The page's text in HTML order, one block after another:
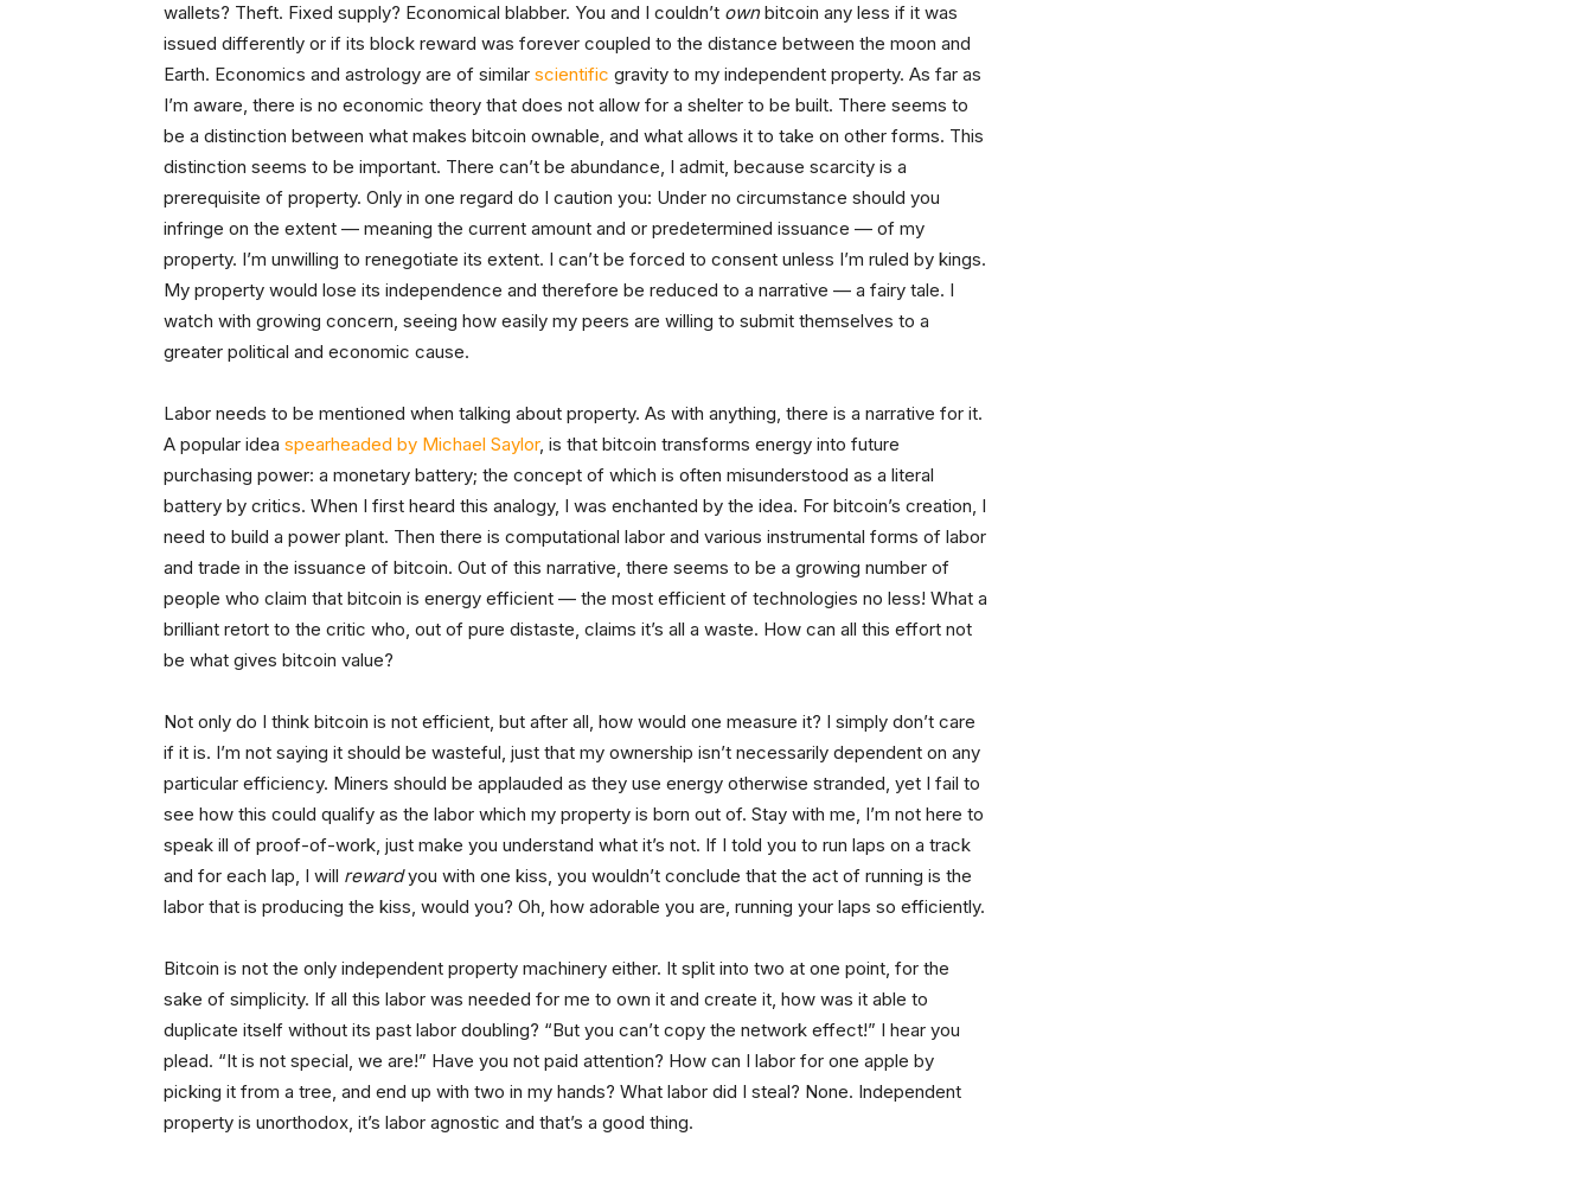
wallets? Theft. Fixed supply? Economical blabber. You and I couldn’t ownbitcoin any less if it was
issued differently or if its block reward was forever coupled to the distance between the moon and
Earth. Economics and astrology are of similar scientific gravity to my independent property. As far as
I’m aware, there is no economic theory that does not allow for a shelter to be built. There seems to
be a distinction between what makes bitcoin ownable, and what allows it to take on other forms. This
distinction seems to be important. There can’t be abundance, I admit, because scarcity is a
prerequisite of property. Only in one regard do I caution you: Under no circumstance should you
infringe on the extent — meaning the current amount and or predetermined issuance — of my
property. I’m unwilling to renegotiate its extent. I can’t be forced to consent unless I’m ruled by kings.
My property would lose its independence and therefore be reduced to a narrative — a fairy tale. I
watch with growing concern, seeing how easily my peers are willing to submit themselves to a
greater political and economic cause.
Labor needs to be mentioned when talking about property. As with anything, there is a narrative for it.
A popular idea spearheaded by Michael Saylor, is that bitcoin transforms energy into future
purchasing power: a monetary battery; the concept of which is often misunderstood as a literal
battery by critics. When I first heard this analogy, I was enchanted by the idea. For bitcoin’s creation, I
need to build a power plant. Then there is computational labor and various instrumental forms of labor
and trade in the issuance of bitcoin. Out of this narrative, there seems to be a growing number of
people who claim that bitcoin is energy efficient — the most efficient of technologies no less! What a
brilliant retort to the critic who, out of pure distaste, claims it’s all a waste. How can all this effort not
be what gives bitcoin value?
Not only do I think bitcoin is not efficient, but after all, how would one measure it? I simply don’t care
if it is. I’m not saying it should be wasteful, just that my ownership isn’t necessarily dependent on any
particular efficiency. Miners should be applauded as they use energy otherwise stranded, yet I fail to
see how this could qualify as the labor which my property is born out of. Stay with me, I’m not here to
speak ill of proof-of-work, just make you understand what it’s not. If I told you to run laps on a track
and for each lap, I will rewardyou with one kiss, you wouldn’t conclude that the act of running is the
labor that is producing the kiss, would you? Oh, how adorable you are, running your laps so efficiently.
Bitcoin is not the only independent property machinery either. It split into two at one point, for the
sake of simplicity. If all this labor was needed for me to own it and create it, how was it able to
duplicate itself without its past labor doubling? “But you can’t copy the network effect!” I hear you
plead. “It is not special, we are!” Have you not paid attention? How can I labor for one apple by
picking it from a tree, and end up with two in my hands? What labor did I steal? None. Independent
property is unorthodox, it’s labor agnostic and that’s a good thing.